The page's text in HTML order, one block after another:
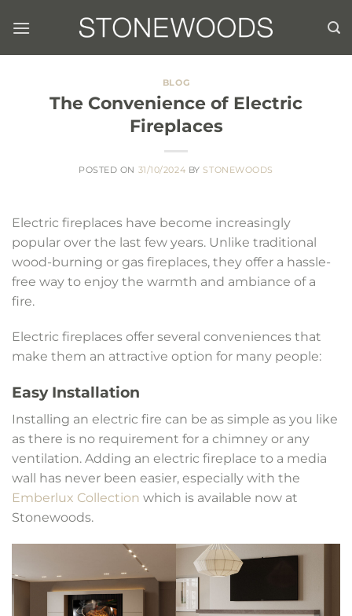
BLOG
The Convenience of Electric
Fireplaces
POSTED ON 31/10/2024 BYSTONEWOODS
Electric fireplaces have become increasingly
popular over the last few years. Unlike traditional
wood-burning or gas fireplaces, they offer a hassle-
free way to enjoy the warmth and ambiance of a
fire.
Electric fireplaces offer several conveniences that
make them an attractive option for many people:
Easy Installation
Installing an electric fire can be as simple as you like
as there is no requirement for a chimney or any
ventilation. Adding an electric fireplace to a media
wall has never been easier, especially with the
Emberlux Collection which is available now at
Stonewoods.